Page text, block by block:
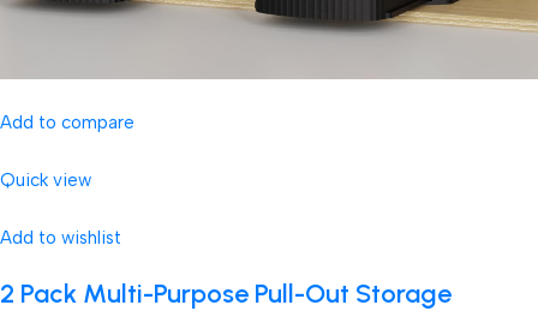
Add to compare
Quick view
Add to wishlist
2 Pack Multi-Purpose Pull-Out Storage